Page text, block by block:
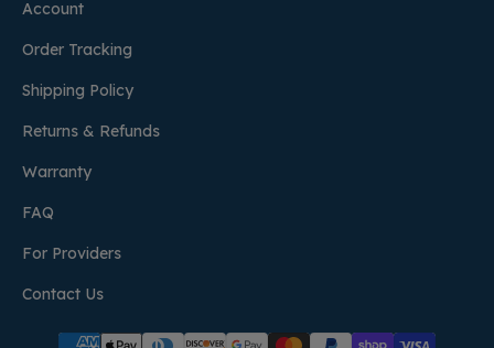
Account
Order Tracking
Shipping Policy
Returns & Refunds
Warranty
FAQ
For Providers
Contact Us